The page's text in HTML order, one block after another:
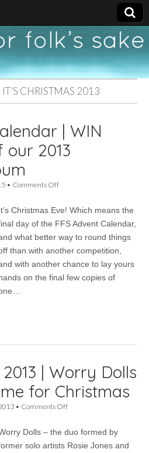
IT’S CHRISTMAS 2013
| WIN
2013
• Comments Offon
Calendar
|
final
copies
our
2013
Christmas Eve! Which means the
day of the FFS Advent Calendar,
what better way to round things
than with another competition,
with another chance to lay yours
on the final few copies of
2013 | Worry Dolls
for Christmas
• Comments Offon
2013
|
Dolls – the duo formed by
solo artists Rosie Jones and